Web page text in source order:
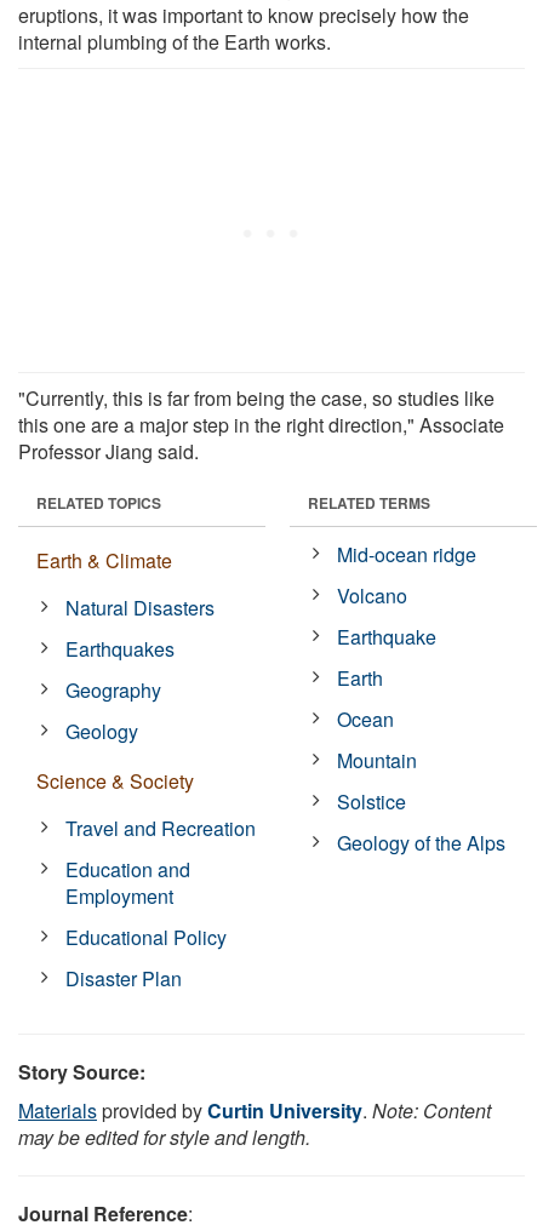
eruptions, it was important to know precisely how the
internal plumbing of the Earth works.
"Currently, this is far from being the case, so studies like
this one are a major step in the right direction," Associate
Professor Jiang said.
RELATED TOPICS
Earth & Climate
Natural Disasters
Earthquakes
Geography
Geology
Science & Society
Travel and Recreation
Education and
Employment
Educational Policy
Disaster Plan
RELATED TERMS
Mid-ocean ridge
Volcano
Earthquake
Earth
Ocean
Mountain
Solstice
Geology of the Alps
Story Source:
Materialsprovided byCurtin University. Note: Content
may be edited for style and length.
Journal Reference: